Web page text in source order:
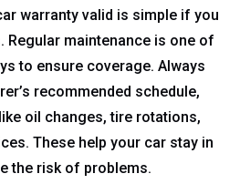
warranty valid is simple if you
maintenance is one of
to ensure coverage. Always
recommended schedule,
oil changes, tire rotations,
These help your car stay in
the risk of problems.